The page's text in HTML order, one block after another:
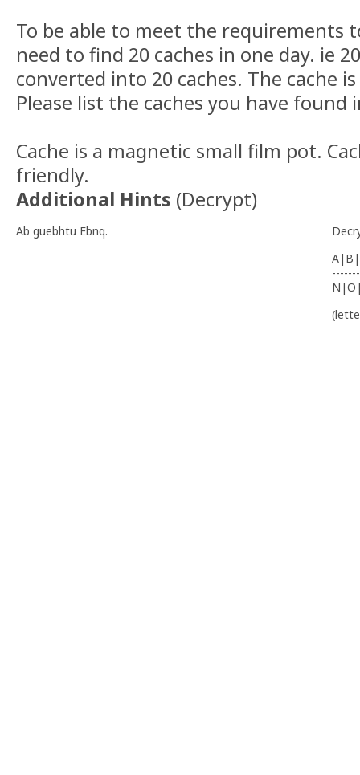
To be able to meet the requirements
need to find 20 caches in one day. ie
converted into 20 caches. The cache
Please list the caches you have found
Cache is a magnetic small film pot.
friendly.
Additional Hints (Decrypt)
Ab guebhtu Ebnq.